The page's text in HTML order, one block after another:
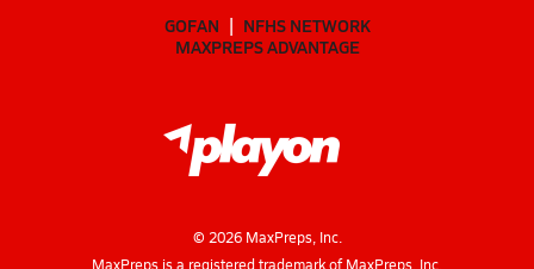
GOFAN
NFHS NETWORK
MAXPREPS ADVANTAGE
© 2026MaxPreps, Inc.
MaxPreps is a registered trademark of MaxPreps, Inc.